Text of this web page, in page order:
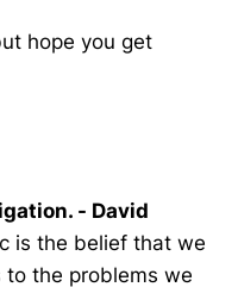
hope you get
- David
is the belief that we
the problems we